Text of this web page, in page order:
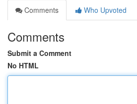
Comments
Who Upvoted
Comments
Submit a Comment
No HTML